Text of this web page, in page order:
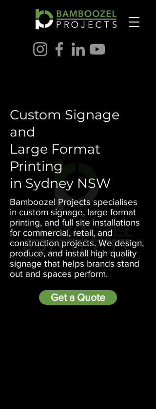
Custom Signage
and
Large Format
Printing
in Sydney NSW
Bamboozel Projects specialises
in custom signage, large format
printing, and full site installations
for commercial, retail, and
construction projects. We design,
produce, and install high quality
signage that helps brands stand
out and spaces perform.
Get a Quote